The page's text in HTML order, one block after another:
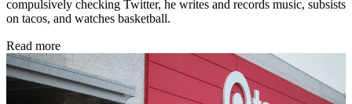
compulsively checking Twitter, he writes and records music, subsists
on tacos, and watches basketball.
Read more